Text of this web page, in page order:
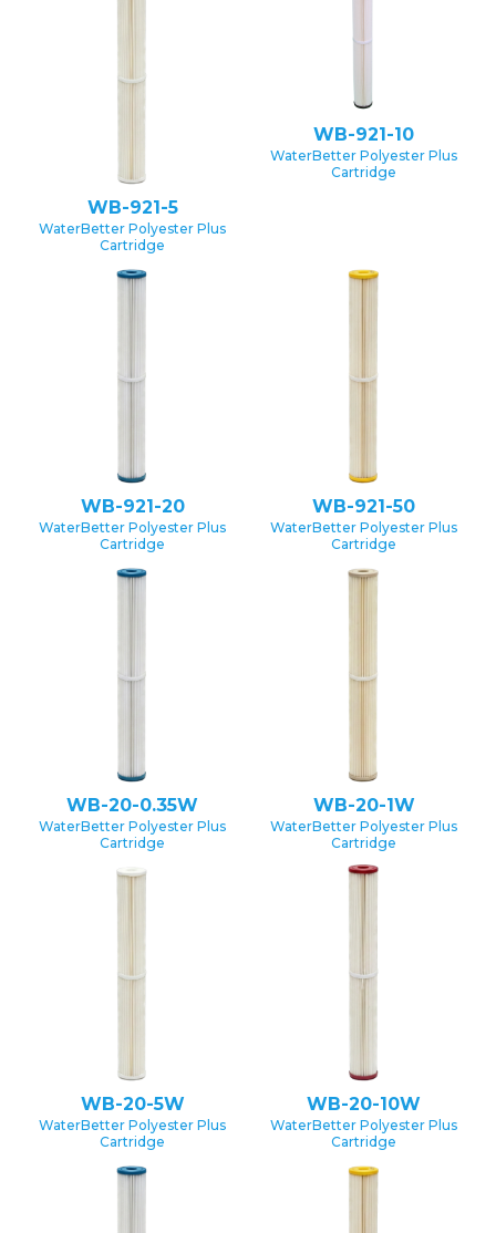
WB-921-5
WaterBetter Polyester Plus
Cartridge
WB-921-10
WaterBetter Polyester Plus
Cartridge
WB-921-20
WaterBetter Polyester Plus
Cartridge
WB-921-50
WaterBetter Polyester Plus
Cartridge
WB-20-0.35W
WaterBetter Polyester Plus
Cartridge
WB-20-1W
WaterBetter Polyester Plus
Cartridge
WB-20-5W
WaterBetter Polyester Plus
Cartridge
WB-20-10W
WaterBetter Polyester Plus
Cartridge